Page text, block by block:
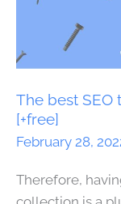
The best SEO
[+free]
February 28,
Therefore,
best
tools
and
software
for
2023